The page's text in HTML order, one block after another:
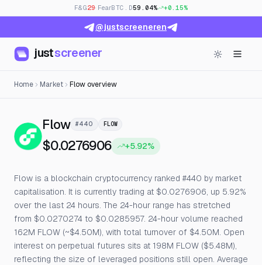
F&G29· FearBTC.D59.04% +0.15%
@justscreeneren
justscreener
Home Market Flow overview
Flow— Live Price, Open Interest &
#440 FLOW
$0.0276906 +5.92%
Flow is a blockchain cryptocurrency ranked #440 by market
capitalisation. It is currently trading at $0.0276906, up 5.92%
over the last 24 hours. The 24-hour range has stretched
from $0.0270274 to $0.0285957. 24-hour volume reached
162M FLOW (~$4.50M), with total turnover of $4.50M. Open
interest on perpetual futures sits at 198M FLOW ($5.48M),
reflecting the size of leveraged positions still open. Average